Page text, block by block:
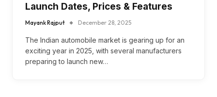
Launch Dates, Prices & Features
Mayank Rajput December 28, 2025
The Indian automobile market is gearing up for an
exciting year in 2025, with several manufacturers
preparing to launch new…